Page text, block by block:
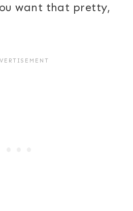
want that pretty,